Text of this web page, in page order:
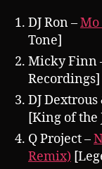
DJ Ron –
Tone]
Micky Finn
Recordings]
DJ
[King of the
Q Project –
Remix)